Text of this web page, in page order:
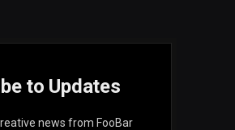
to Updates
news from FooBar